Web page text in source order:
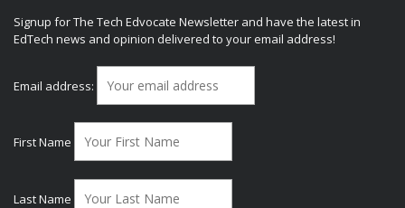
Signup for The Tech Edvocate Newsletter and have the latest in
EdTech news and opinion delivered to your email address!
Email address:
First Name
Last Name